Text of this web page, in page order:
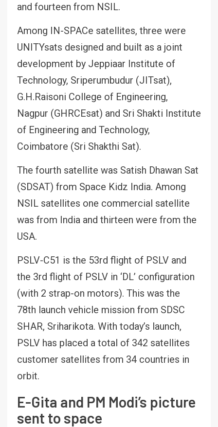
and fourteen from NSIL.
Among IN-SPACe satellites, three were
UNITYsats designed and built as a joint
development by Jeppiaar Institute of
Technology, Sriperumbudur (JITsat),
G.H.Raisoni College of Engineering,
Nagpur (GHRCEsat) and Sri Shakti Institute
of Engineering and Technology,
Coimbatore (Sri Shakthi Sat).
The fourth satellite was Satish Dhawan Sat
(SDSAT) from Space Kidz India. Among
NSIL satellites one commercial satellite
was from India and thirteen were from the
USA.
PSLV-C51 is the 53rd flight of PSLV and
the 3rd flight of PSLV in ‘DL’ configuration
(with 2 strap-on motors). This was the
78th launch vehicle mission from SDSC
SHAR, Sriharikota. With today’s launch,
PSLV has placed a total of 342 satellites
customer satellites from 34 countries in
orbit.
E-Gita and PM Modi’s picture
sent to space